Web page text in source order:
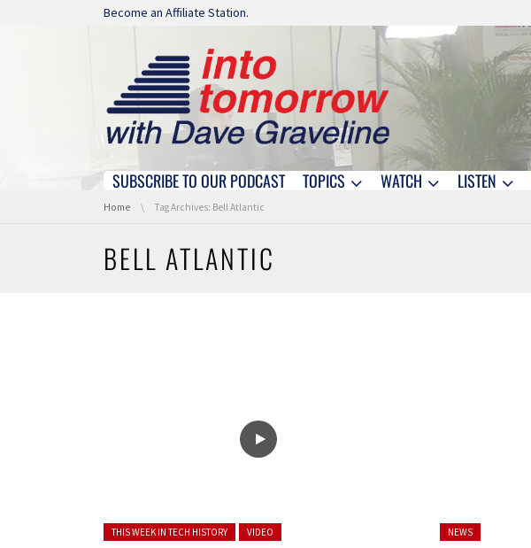
Skip navigation
Become an Affiliate Station.
Skip navigation
SUBSCRIBE TO OUR PODCAST TOPICS WATCH LISTEN
You are here:
Home Tag Archives: Bell Atlantic
BELL ATLANTIC
Posted in:
THIS WEEK IN TECH HISTORY VIDEO
Posted
NEWS